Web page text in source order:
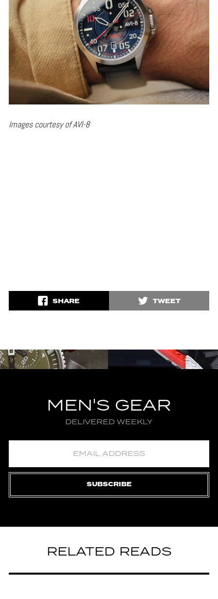
Images courtesy of AVI-8
SHARE TWEET
MEN'S GEAR
DELIVERED WEEKLY
SUBSCRIBE
RELATED READS